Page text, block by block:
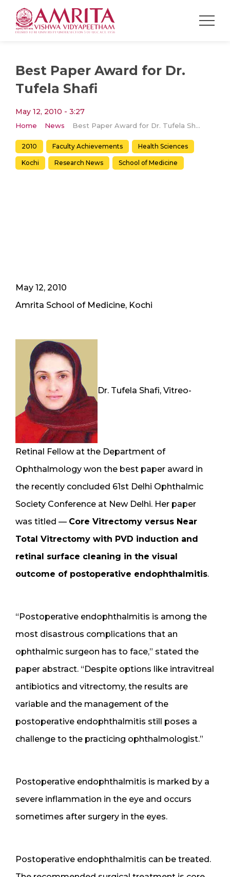
Best Paper Award for Dr.
Tufela Shafi
May 12, 2010 - 3:27
Home News Best Paper Award for Dr. Tufela Shafi
2010 Faculty Achievements Health Sciences
Kochi Research News School of Medicine
May 12, 2010
Amrita School of Medicine, Kochi
Dr. Tufela Shafi, Vitreo-
Retinal Fellow at the Department of
Ophthalmology won the best paper award in
the recently concluded 61st Delhi Ophthalmic
Society Conference at New Delhi. Her paper
was titled — Core Vitrectomy versus Near
Total Vitrectomy with PVD induction and
retinal surface cleaning in the visual
outcome of postoperative endophthalmitis.
“Postoperative endophthalmitis is among the
most disastrous complications that an
ophthalmic surgeon has to face,” stated the
paper abstract. “Despite options like intravitreal
antibiotics and vitrectomy, the results are
variable and the management of the
postoperative endophthalmitis still poses a
challenge to the practicing ophthalmologist.”
Postoperative endophthalmitis is marked by a
severe inflammation in the eye and occurs
sometimes after surgery in the eyes.
Postoperative endophthalmitis can be treated.